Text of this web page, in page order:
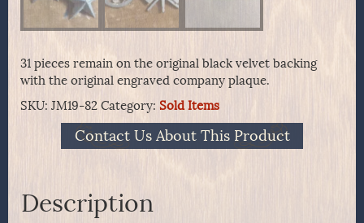
31 pieces remain on the original black velvet backing
with the original engraved company plaque.
SKU: JM19-82 Category: Sold Items
Contact Us About This Product
Description